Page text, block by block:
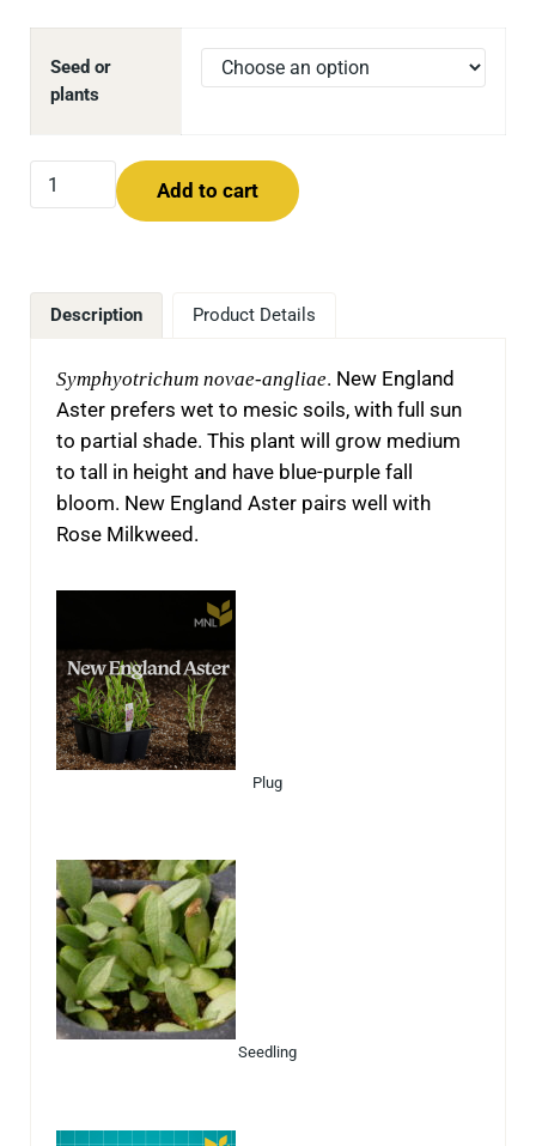
Seed or
plants
New England Aster (Symphyotrichum novae-angliae)
Add to cart
Description Product Details
Symphyotrichum novae-angliae. New England
Aster prefers wet to mesic soils, with full sun
to partial shade. This plant will grow medium
to tall in height and have blue-purple fall
bloom. New England Aster pairs well with
Rose Milkweed.
Plug
Seedling